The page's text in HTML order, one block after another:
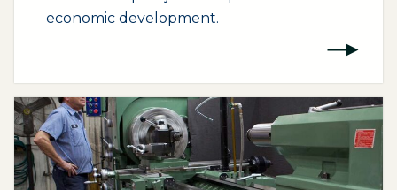
economic development.